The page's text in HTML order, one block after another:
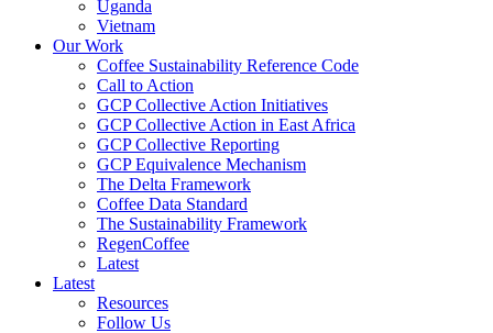
Uganda
Vietnam
Our Work
Coffee Sustainability Reference Code
Call to Action
GCP Collective Action Initiatives
GCP Collective Action in East Africa
GCP Collective Reporting
GCP Equivalence Mechanism
The Delta Framework
Coffee Data Standard
The Sustainability Framework
RegenCoffee
Latest
Latest
Resources
Follow Us